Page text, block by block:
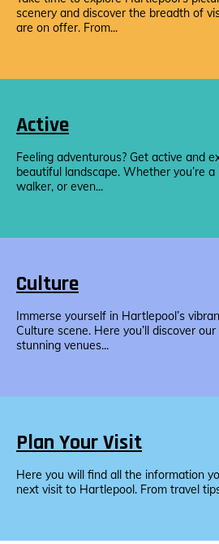
scenery and discover the breadth of
are on offer. From...
Active
Feeling adventurous? Get active and
beautiful landscape. Whether you’re
walker, or even...
Culture
Immerse yourself in Hartlepool’s
Culture scene. Here you’ll discover
stunning venues...
Plan Your Visit
Here you will find all the information
next visit to Hartlepool. From travel